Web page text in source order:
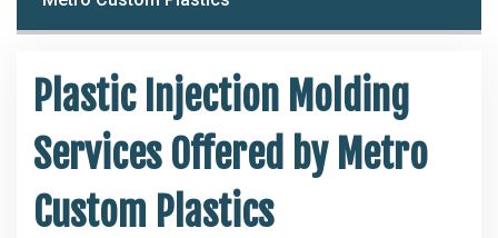
Plastic Injection Molding
Services Offered by Metro
Custom Plastics